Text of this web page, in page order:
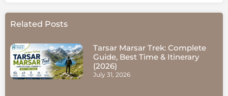
Related Posts
Tarsar Marsar Trek: Complete
Guide, Best Time & Itinerary
(2026)
July 31, 2026